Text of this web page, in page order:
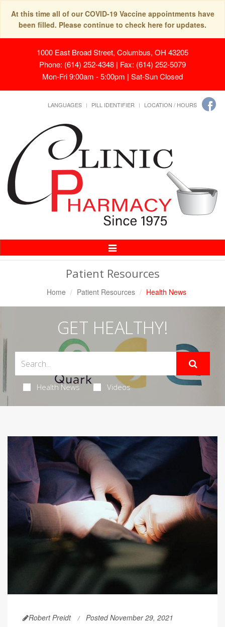
At this time all of our COVID-19 Vaccine appointments have
been filled. Please continue to check here for updates.
1000 East Broad Street, Columbus, OH 43205
Phone: (614) 252-4348 | Fax: (614) 252-5079
Mon-Fri 9:00am - 5:00pm | Sat-Sun Closed
LANGUAGES PILL IDENTIFIER LOCATION / HOURS
Toggle
Navigation
Patient Resources
Home Patient Resources Health News
GET HEALTHY!
Health News Videos
Robert Preidt Posted November 29, 2021